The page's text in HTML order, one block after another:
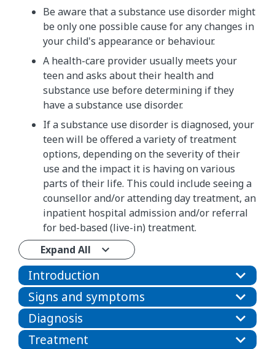
Be aware that a substance use disorder might
be only one possible cause for any changes in
your child's appearance or behaviour.
A health-care provider usually meets your
teen and asks about their health and
substance use before determining if they
have a substance use disorder.
If a substance use disorder is diagnosed, your
teen will be offered a variety of treatment
options, depending on the severity of their
use and the impact it is having on various
parts of their life. This could include seeing a
counsellor and/or attending day treatment, an
inpatient hospital admission and/or referral
for bed-based (live-in) treatment.
Expand All
Introduction
Signs and symptoms
Diagnosis
Treatment